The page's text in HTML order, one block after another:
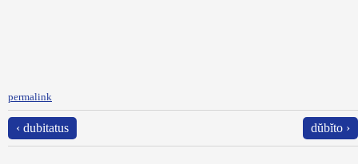
permalink
‹ dubitatus dŭbĭto ›